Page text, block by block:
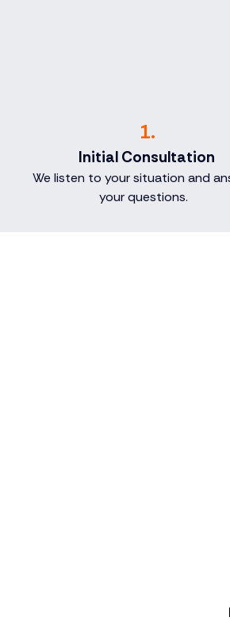
1.
Initial Consultation
We listen to your situation and
your questions.